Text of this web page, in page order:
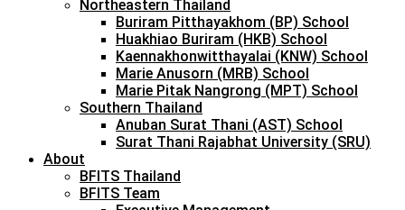
Northeastern Thailand
Buriram Pitthayakhom (BP) School
Huakhiao Buriram (HKB) School
Kaennakhonwitthayalai (KNW) School
Marie Anusorn (MRB) School
Marie Pitak Nangrong (MPT) School
Southern Thailand
Anuban Surat Thani (AST) School
Surat Thani Rajabhat University (SRU)
About
BFITS Thailand
BFITS Team